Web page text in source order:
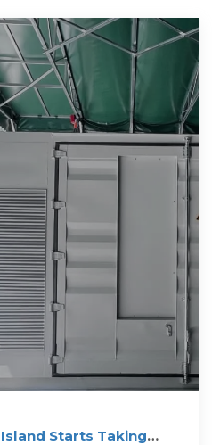
Starts Taking